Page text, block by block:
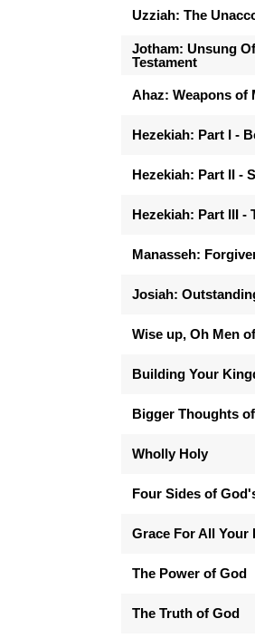
Uzziah: The
Jotham: Unsung
Testament
Ahaz: Weapons of
Hezekiah: Part I -
Hezekiah: Part II -
Hezekiah: Part III -
Manasseh:
Josiah:
Wise up, Oh Men
Building Your
Bigger Thoughts
Wholly Holy
Four Sides of
Grace For All Your
The Power of God
The Truth of God